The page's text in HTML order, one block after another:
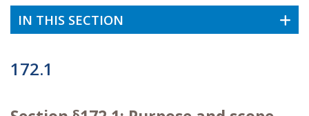
IN THIS SECTION
172.1